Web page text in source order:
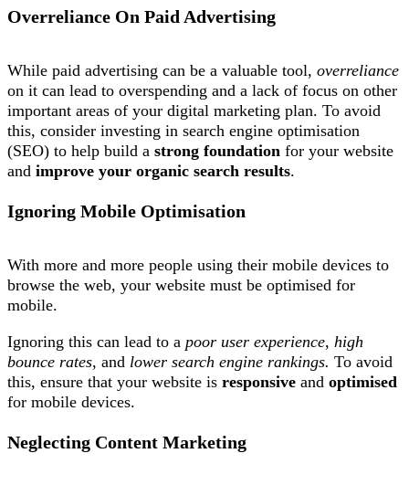
Overreliance On Paid Advertising
While paid advertising can be a valuable tool, overreliance
on it can lead to overspending and a lack of focus on other
important areas of your digital marketing plan. To avoid
this, consider investing in search engine optimisation
(SEO) to help build a strong foundation for your website
and improve your organic search results.
Ignoring Mobile Optimisation
With more and more people using their mobile devices to
browse the web, your website must be optimised for
mobile.
Ignoring this can lead to a poor user experience, high
bounce rates, and lower search engine rankings. To avoid
this, ensure that your website is responsive and optimised
for mobile devices.
Neglecting Content Marketing